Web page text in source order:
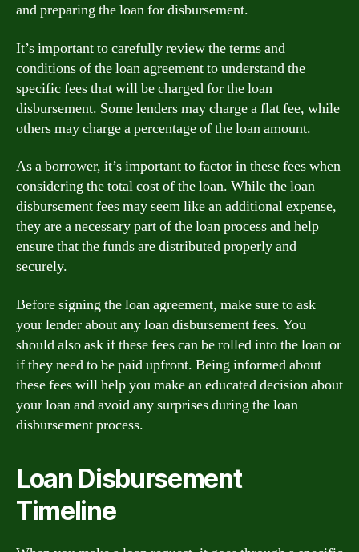
and preparing the loan for disbursement.
It’s important to carefully review the terms and
conditions of the loan agreement to understand the
specific fees that will be charged for the loan
disbursement. Some lenders may charge a flat fee, while
others may charge a percentage of the loan amount.
As a borrower, it’s important to factor in these fees when
considering the total cost of the loan. While the loan
disbursement fees may seem like an additional expense,
they are a necessary part of the loan process and help
ensure that the funds are distributed properly and
securely.
Before signing the loan agreement, make sure to ask
your lender about any loan disbursement fees. You
should also ask if these fees can be rolled into the loan or
if they need to be paid upfront. Being informed about
these fees will help you make an educated decision about
your loan and avoid any surprises during the loan
disbursement process.
Loan Disbursement
Timeline